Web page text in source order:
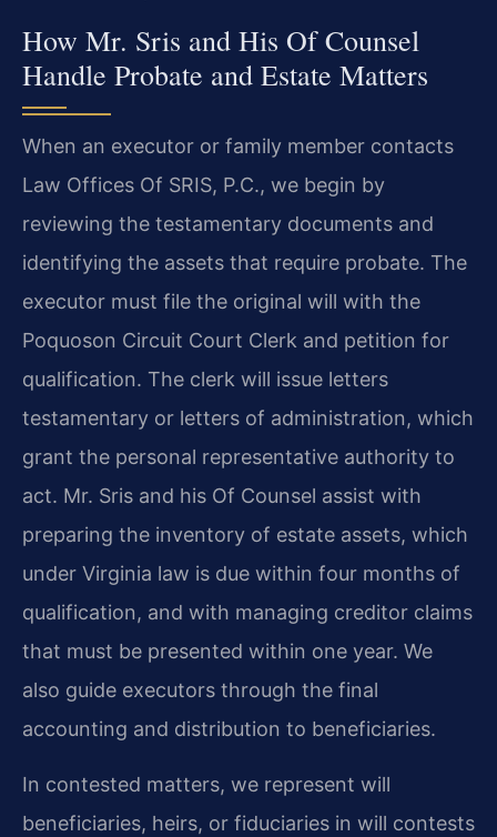
How Mr. Sris and His Of Counsel
Handle Probate and Estate Matters
When an executor or family member contacts
Law Offices Of SRIS, P.C., we begin by
reviewing the testamentary documents and
identifying the assets that require probate. The
executor must file the original will with the
Poquoson Circuit Court Clerk and petition for
qualification. The clerk will issue letters
testamentary or letters of administration, which
grant the personal representative authority to
act. Mr. Sris and his Of Counsel assist with
preparing the inventory of estate assets, which
under Virginia law is due within four months of
qualification, and with managing creditor claims
that must be presented within one year. We
also guide executors through the final
accounting and distribution to beneficiaries.
In contested matters, we represent will
beneficiaries, heirs, or fiduciaries in will contests